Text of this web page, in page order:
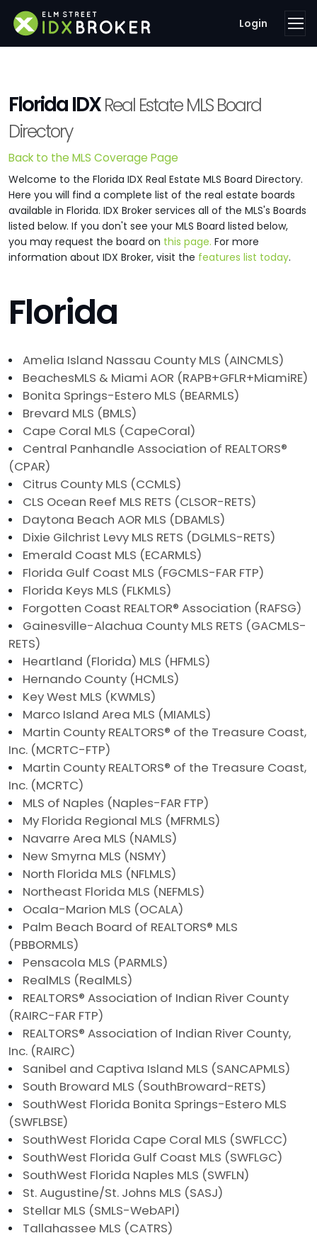
Login
Florida IDXReal Estate MLS Board
Directory
Back to the MLS Coverage Page
Welcome to the Florida IDX Real Estate MLS Board Directory.
Here you will find a complete list of the real estate boards
available in Florida. IDX Broker services all of the MLS's Boards
listed below. If you don't see your MLS Board listed below,
you may request the board on this page. For more
information about IDX Broker, visit the features list today.
Florida
Amelia Island Nassau County MLS (AINCMLS)
BeachesMLS & Miami AOR (RAPB+GFLR+MiamiRE)
Bonita Springs-Estero MLS (BEARMLS)
Brevard MLS (BMLS)
Cape Coral MLS (CapeCoral)
Central Panhandle Association of REALTORS®
(CPAR)
Citrus County MLS (CCMLS)
CLS Ocean Reef MLS RETS (CLSOR-RETS)
Daytona Beach AOR MLS (DBAMLS)
Dixie Gilchrist Levy MLS RETS (DGLMLS-RETS)
Emerald Coast MLS (ECARMLS)
Florida Gulf Coast MLS (FGCMLS-FAR FTP)
Florida Keys MLS (FLKMLS)
Forgotten Coast REALTOR® Association (RAFSG)
Gainesville-Alachua County MLS RETS (GACMLS-
RETS)
Heartland (Florida) MLS (HFMLS)
Hernando County (HCMLS)
Key West MLS (KWMLS)
Marco Island Area MLS (MIAMLS)
Martin County REALTORS® of the Treasure Coast,
Inc. (MCRTC-FTP)
Martin County REALTORS® of the Treasure Coast,
Inc. (MCRTC)
MLS of Naples (Naples-FAR FTP)
My Florida Regional MLS (MFRMLS)
Navarre Area MLS (NAMLS)
New Smyrna MLS (NSMY)
North Florida MLS (NFLMLS)
Northeast Florida MLS (NEFMLS)
Ocala-Marion MLS (OCALA)
Palm Beach Board of REALTORS® MLS
(PBBORMLS)
Pensacola MLS (PARMLS)
RealMLS (RealMLS)
REALTORS® Association of Indian River County
(RAIRC-FAR FTP)
REALTORS® Association of Indian River County,
Inc. (RAIRC)
Sanibel and Captiva Island MLS (SANCAPMLS)
South Broward MLS (SouthBroward-RETS)
SouthWest Florida Bonita Springs-Estero MLS
(SWFLBSE)
SouthWest Florida Cape Coral MLS (SWFLCC)
SouthWest Florida Gulf Coast MLS (SWFLGC)
SouthWest Florida Naples MLS (SWFLN)
St. Augustine/St. Johns MLS (SASJ)
Stellar MLS (SMLS-WebAPI)
Tallahassee MLS (CATRS)